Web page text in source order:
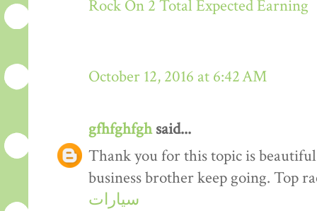
Rock On 2 Total Expected Earning
October 12, 2016 at 6:42 AM
gfhfghfghsaid...
Thank you for this topic is
business brother keep going. Top
سيارات